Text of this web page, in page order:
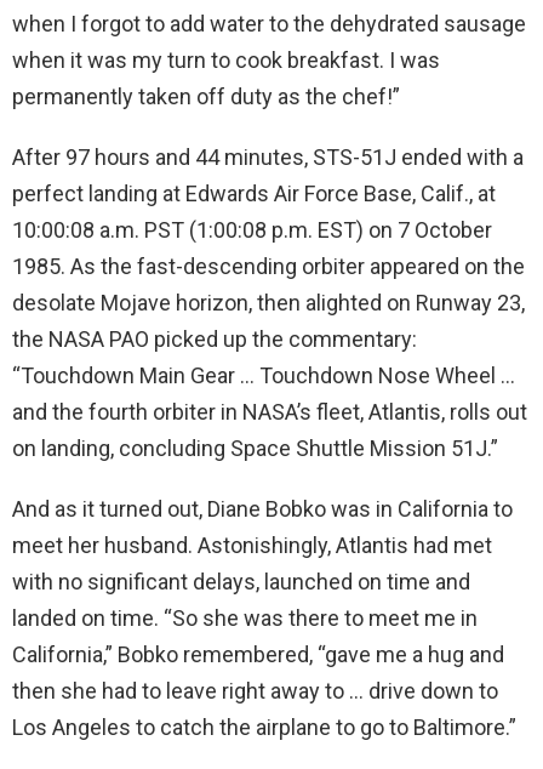
when I forgot to add water to the dehydrated sausage
when it was my turn to cook breakfast. I was
permanently taken off duty as the chef!”
After 97 hours and 44 minutes, STS-51J ended with a
perfect landing at Edwards Air Force Base, Calif., at
10:00:08 a.m. PST (1:00:08 p.m. EST) on 7 October
1985. As the fast-descending orbiter appeared on the
desolate Mojave horizon, then alighted on Runway 23,
the NASA PAO picked up the commentary:
“Touchdown Main Gear … Touchdown Nose Wheel …
and the fourth orbiter in NASA’s fleet, Atlantis, rolls out
on landing, concluding Space Shuttle Mission 51J.”
And as it turned out, Diane Bobko was in California to
meet her husband. Astonishingly, Atlantis had met
with no significant delays, launched on time and
landed on time. “So she was there to meet me in
California,” Bobko remembered, “gave me a hug and
then she had to leave right away to … drive down to
Los Angeles to catch the airplane to go to Baltimore.”